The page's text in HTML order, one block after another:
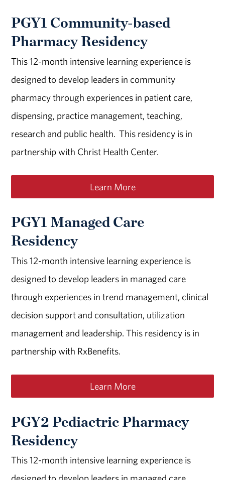
PGY1 Community-based
Pharmacy Residency
This 12-month intensive learning experience is
designed to develop leaders in community
pharmacy through experiences in patient care,
dispensing, practice management, teaching,
research and public health. This residency is in
partnership with Christ Health Center.
Learn More
PGY1 Managed Care
Residency
This 12-month intensive learning experience is
designed to develop leaders in managed care
through experiences in trend management, clinical
decision support and consultation, utilization
management and leadership. This residency is in
partnership with RxBenefits.
Learn More
PGY2 Pediactric Pharmacy
Residency
This 12-month intensive learning experience is